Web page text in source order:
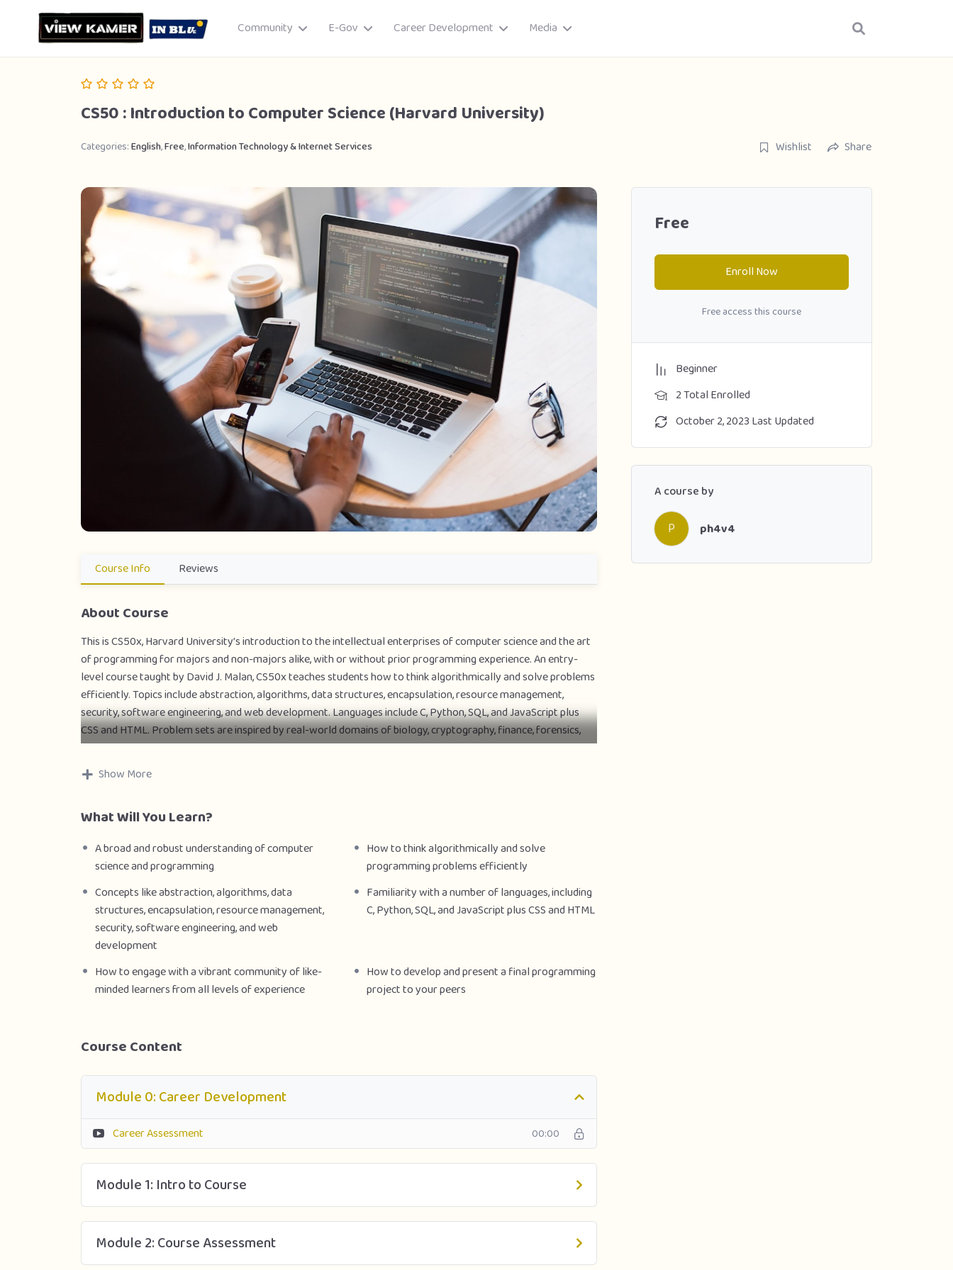
Community E-Gov Career Development Media
CS50 : Introduction to Computer Science (Harvard University)
Categories:English,Free,Information Technology & Internet Services Wishlist Share
Course Info Reviews
About Course
This is CS50x, Harvard University’s introduction to the intellectual enterprises of computer science and the art
of programming for majors and non-majors alike, with or without prior programming experience. An entry-
level course taught by David J. Malan, CS50x teaches students how to think algorithmically and solve problems
efficiently. Topics include abstraction, algorithms, data structures, encapsulation, resource management,
security, software engineering, and web development. Languages include C, Python, SQL, and JavaScript plus
CSS and HTML. Problem sets are inspired by real-world domains of biology, cryptography, finance, forensics,
and gaming. The on-campus version of CS50x, CS50, is Harvard’s largest course.
Students who earn a satisfactory score on 9 problem sets (i.e., programming assignments) and a final project
Show More
What Will You Learn?
A broad and robust understanding of computer
science and programming
How to think algorithmically and solve
programming problems efficiently
Concepts like abstraction, algorithms, data
structures, encapsulation, resource management,
security, software engineering, and web
development
Familiarity with a number of languages, including
C, Python, SQL, and JavaScript plus CSS and HTML
How to engage with a vibrant community of like-
minded learners from all levels of experience
How to develop and present a final programming
project to your peers
Course Content
Module 0: Career Development
Career Assessment 00:00
Module 1: Intro to Course
Module 2: Course Assessment
Free
Enroll Now
Free access this course
Beginner
2 Total Enrolled
October 2, 2023 Last Updated
A course by
P ph4v4
Cancel Publish Story